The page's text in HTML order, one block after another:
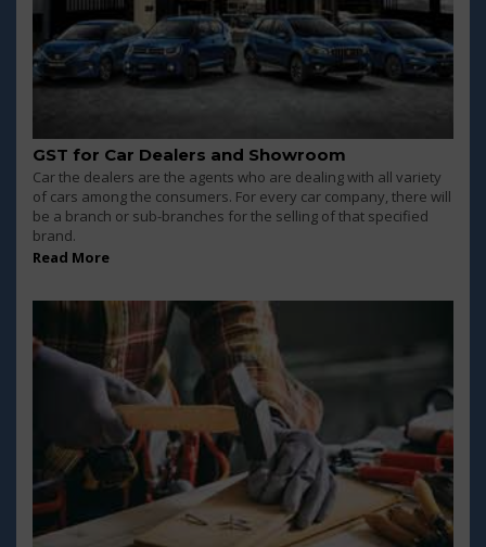
GST for Car Dealers and Showroom
Car the dealers are the agents who are dealing with all variety
of cars among the consumers. For every car company, there will
be a branch or sub-branches for the selling of that specified
brand.
Read More